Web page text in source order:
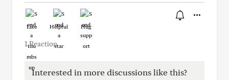
Like Helpful Hug
1 Reaction
Interested in more discussions like this?